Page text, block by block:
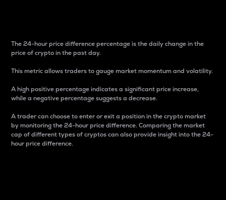
The 24-hour price difference percentage is the daily change in the
price of crypto in the past day.
This metric allows traders to gauge market momentum and volatility.
A high positive percentage indicates a significant price increase,
while a negative percentage suggests a decrease.
A trader can choose to enter or exit a position in the crypto market
by monitoring the 24-hour price difference. Comparing the market
cap of different types of cryptos can also provide insight into the 24-
hour price difference.